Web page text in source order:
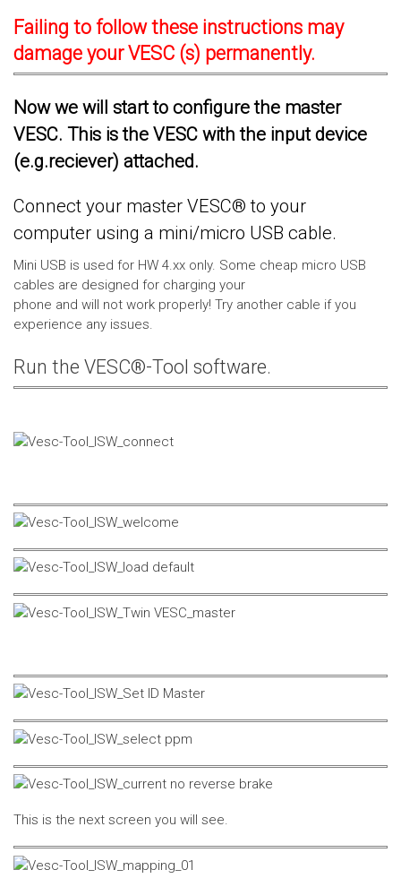
Failing to follow these instructions may
damage your VESC (s) permanently.
Now we will start to configure the master
VESC. This is the VESC with the input device
(e.g.reciever) attached.
Connect your master VESC® to your
computer using a mini/micro USB cable.
Mini USB is used for HW 4.xx only. Some cheap micro USB
cables are designed for charging your
phone and will not work properly! Try another cable if you
experience any issues.
Run the VESC®-Tool software.
This is the next screen you will see.